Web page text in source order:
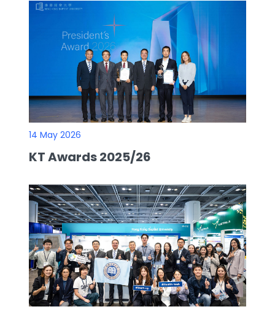
14 May 2026
KT Awards 2025/26